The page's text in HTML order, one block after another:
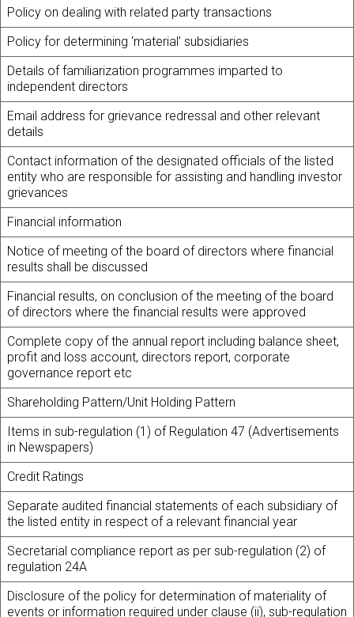
Policy on dealing with related party transactions
Policy for determining ‘material’ subsidiaries
Details of familiarization programmes imparted to
independent directors
Email address for grievance redressal and other relevant
details
Contact information of the designated officials of the listed
entity who are responsible for assisting and handling investor
grievances
Financial information
Notice of meeting of the board of directors where financial
results shall be discussed
Financial results, on conclusion of the meeting of the board
of directors where the financial results were approved
Complete copy of the annual report including balance sheet,
profit and loss account, directors report, corporate
governance report etc
Shareholding Pattern/Unit Holding Pattern
Items in sub-regulation (1) of Regulation 47 (Advertisements
in Newspapers)
Credit Ratings
Separate audited financial statements of each subsidiary of
the listed entity in respect of a relevant financial year
Secretarial compliance report as per sub-regulation (2) of
regulation 24A
Disclosure of the policy for determination of materiality of
events or information required under clause (ii), sub-regulation